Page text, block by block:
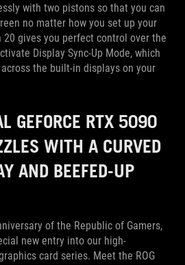
with two pistons so that you can
no matter how you set up your
20 gives you perfect control over the
Display Sync-Up Mode, which
the built-in displays on your
GEFORCE RTX 5090
WITH A CURVED
AND BEEFED-UP
of the Republic of Gamers,
new entry into our high-
card series. Meet the ROG